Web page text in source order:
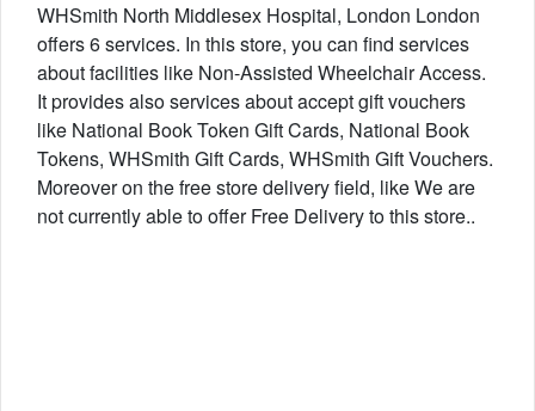
WHSmith North Middlesex Hospital, London London
offers 6 services. In this store, you can find services
about facilities like Non-Assisted Wheelchair Access.
It provides also services about accept gift vouchers
like National Book Token Gift Cards, National Book
Tokens, WHSmith Gift Cards, WHSmith Gift Vouchers.
Moreover on the free store delivery field, like We are
not currently able to offer Free Delivery to this store..